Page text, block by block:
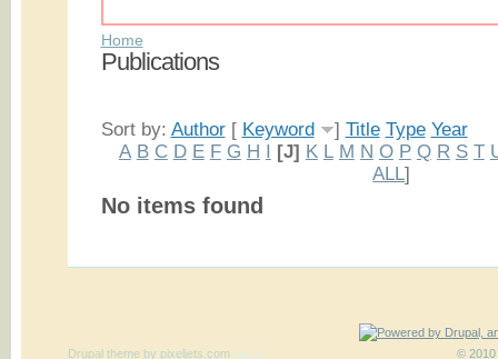
Home
Publications
Sort by: Author[ Keyword ] Title Type Year
A B C D E F G H I [J] K L M N O P Q R S T
ALL]
No items found
© 2010
Drupal themeby pixeljets.com ver.1